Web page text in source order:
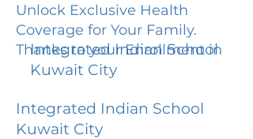
Unlock Exclusive Health
Coverage for Your Family.
Thanks to your Enrollment in
Integrated Indian School
Kuwait City
Integrated Indian School
Kuwait City